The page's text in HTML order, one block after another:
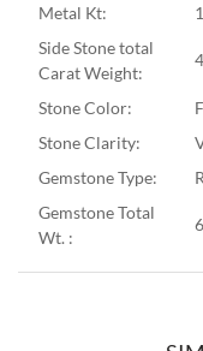
Metal Kt:
Side Stone total
Carat Weight:
Stone Color:
F
Stone Clarity:
Gemstone Type:
Gemstone Total
Wt. :